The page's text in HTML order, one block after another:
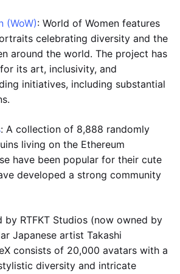
(WoW): World of Women features
celebrating diversity and the
around the world. The project has
its art, inclusivity, and
initiatives, including substantial
: A collection of 8,888 randomly
living on the Ethereum
have been popular for their cute
developed a strong community
by RTFKT Studios (now owned by
Japanese artist Takashi
consists of 20,000 avatars with a
diversity and intricate